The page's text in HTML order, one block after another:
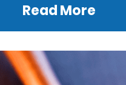
Read More